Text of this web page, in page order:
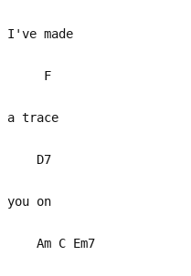
I've made
F
a trace
on
Em7